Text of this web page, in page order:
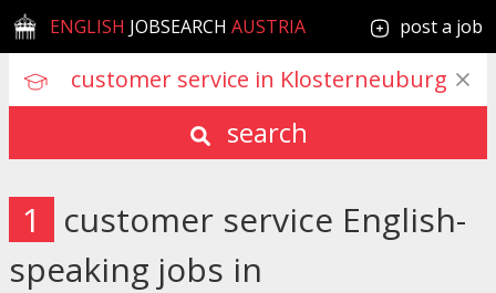
ENGLISH JOBSEARCH AUSTRIA post a job
search
1
customer service English-
speaking jobs in